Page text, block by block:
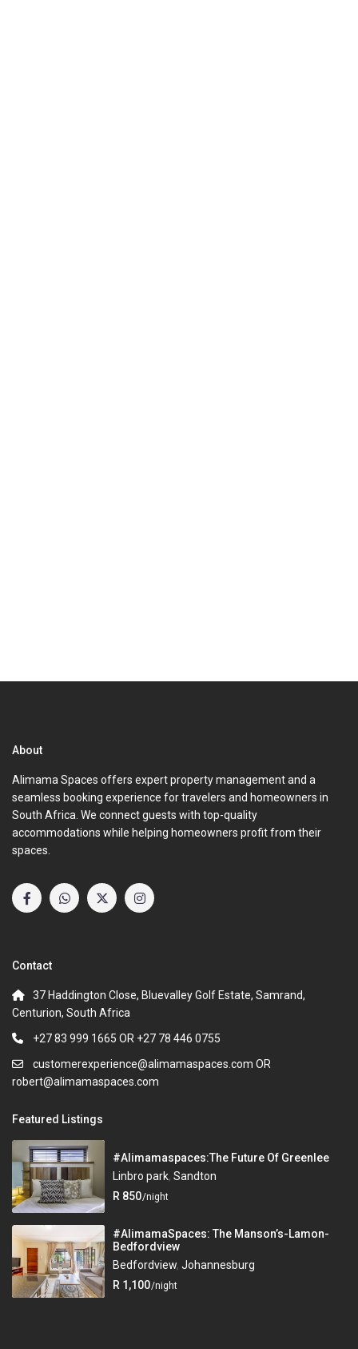
About
Alimama Spaces offers expert property management and a
seamless booking experience for travelers and homeowners in
South Africa. We connect guests with top-quality
accommodations while helping homeowners profit from their
spaces.
Contact
37 Haddington Close, Bluevalley Golf Estate, Samrand,
Centurion, South Africa
+27 83 999 1665 OR +27 78 446 0755
customerexperience@alimamaspaces.com OR
robert@alimamaspaces.com
Featured Listings
#Alimamaspaces:The Future Of Greenlee
Linbro park, Sandton
R 850/night
#AlimamaSpaces: The Manson’s-Lamon-
Bedfordview
Bedfordview, Johannesburg
R 1,100/night